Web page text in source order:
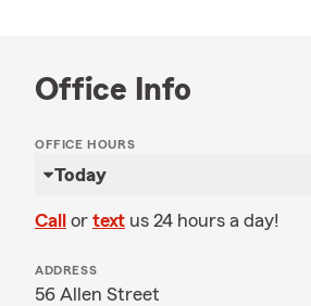
Office Info
OFFICE HOURS
Today
Call or text us 24 hours a day!
ADDRESS
56 Allen Street